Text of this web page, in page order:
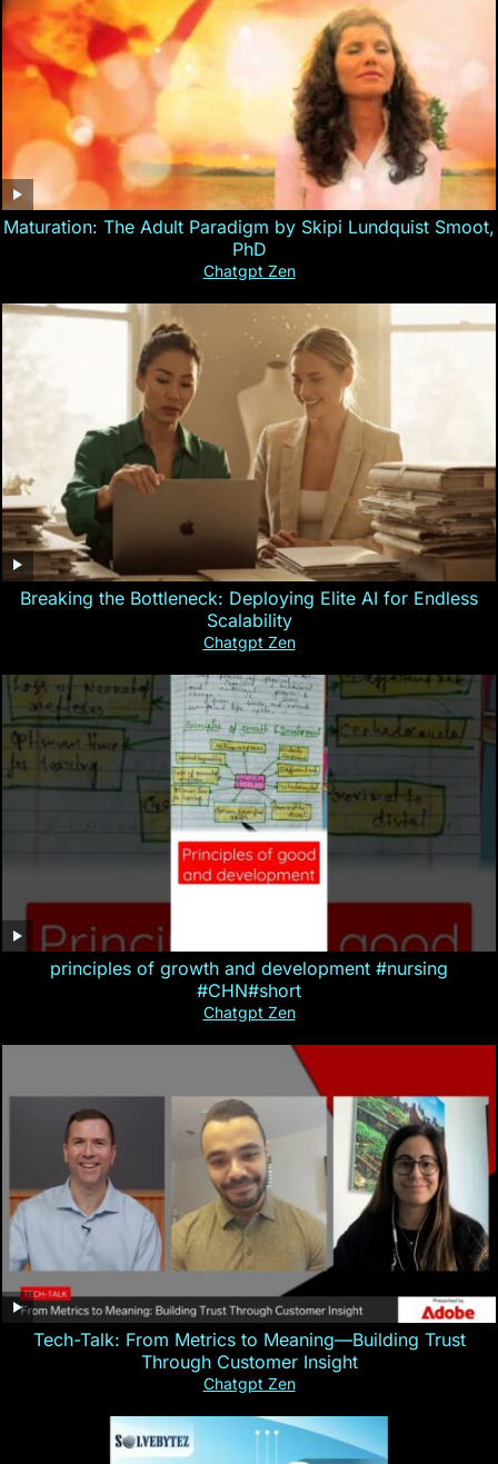
Maturation: The Adult Paradigm by Skipi Lundquist Smoot,
PhD
Chatgpt Zen
Breaking the Bottleneck: Deploying Elite AI for Endless
Scalability
Chatgpt Zen
principles of growth and development #nursing
#CHN#short
Chatgpt Zen
Tech-Talk: From Metrics to Meaning—Building Trust
Through Customer Insight
Chatgpt Zen